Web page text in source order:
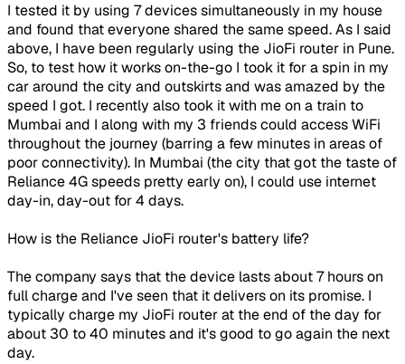
I tested it by using 7 devices simultaneously in my house
and found that everyone shared the same speed. As I said
above, I have been regularly using the JioFi router in Pune.
So, to test how it works on-the-go I took it for a spin in my
car around the city and outskirts and was amazed by the
speed I got. I recently also took it with me on a train to
Mumbai and I along with my 3 friends could access WiFi
throughout the journey (barring a few minutes in areas of
poor connectivity). In Mumbai (the city that got the taste of
Reliance 4G speeds pretty early on), I could use internet
day-in, day-out for 4 days.
How is the Reliance JioFi router's battery life?
The company says that the device lasts about 7 hours on
full charge and I've seen that it delivers on its promise. I
typically charge my JioFi router at the end of the day for
about 30 to 40 minutes and it's good to go again the next
day.